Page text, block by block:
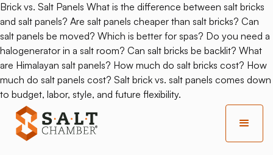
Brick vs. Salt Panels What is the difference between salt bricks
and salt panels? Are salt panels cheaper than salt bricks? Can
salt panels be moved? Which is better for spas? Do you need a
halogenerator in a salt room? Can salt bricks be backlit? What
are Himalayan salt panels? How much do salt bricks cost? How
much do salt panels cost? Salt brick vs. salt panels comes down
to budget, labor, style, and future flexibility.